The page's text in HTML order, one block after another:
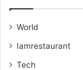
World
Iamrestaurant
Tech